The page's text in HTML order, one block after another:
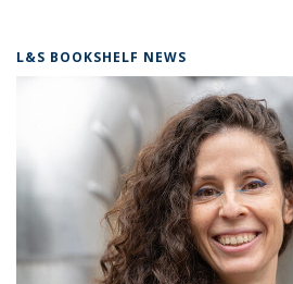
L&S BOOKSHELF NEWS